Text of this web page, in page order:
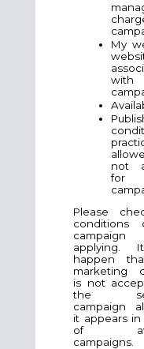
My
not
for
Please
conditions
campaign
applying.
happen
marketing
is not
the
campaign
it appears
of
campaigns.